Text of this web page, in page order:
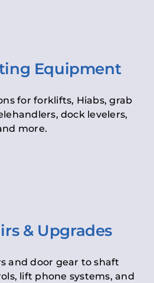
Equipment
for forklifts, Hiabs, grab
dock levelers,
more.
& Upgrades
and door gear to shaft
lift phone systems, and